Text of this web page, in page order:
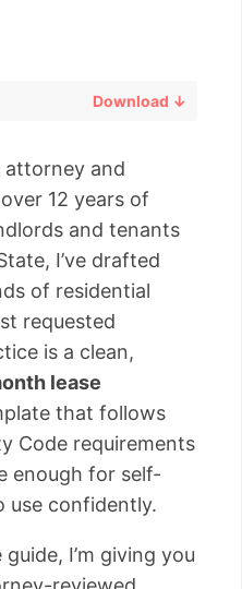
Download ↓
attorney and
12 years of
and tenants
I’ve drafted
of residential
requested
is a clean,
lease
that follows
Code requirements
enough for self-
use confidently.
I’m giving you